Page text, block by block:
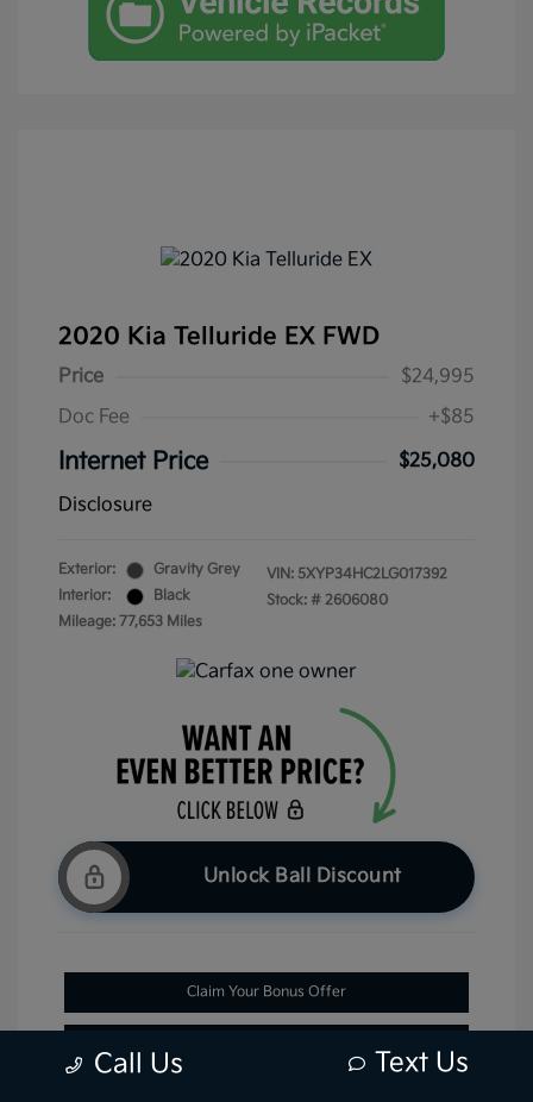
2020 Kia Telluride EX FWD
Price
$24,995
Doc Fee
+$85
Internet Price
$25,080
Disclosure
Exterior:
Gravity Grey
Interior:
Black
Mileage: 77,653 Miles
VIN: 5XYP34HC2LG017392
Stock: # 2606080
Unlock Ball Discount
Claim Your Bonus Offer
Call Us Text Us